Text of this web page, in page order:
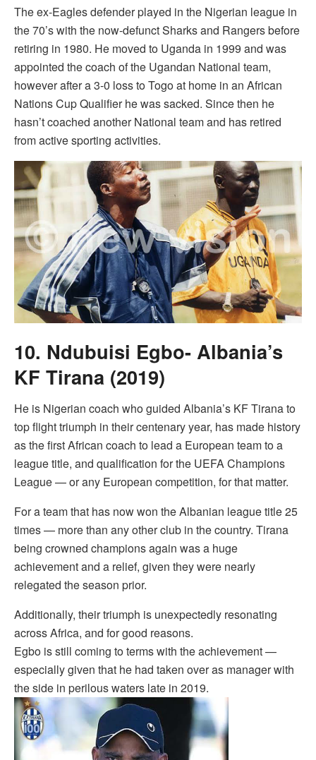
The ex-Eagles defender played in the Nigerian league in
the 70’s with the now-defunct Sharks and Rangers before
retiring in 1980. He moved to Uganda in 1999 and was
appointed the coach of the Ugandan National team,
however after a 3-0 loss to Togo at home in an African
Nations Cup Qualifier he was sacked. Since then he
hasn’t coached another National team and has retired
from active sporting activities.
10. Ndubuisi Egbo- Albania’s
KF Tirana (2019)
He is Nigerian coach who guided Albania’s KF Tirana to
top flight triumph in their centenary year, has made history
as the first African coach to lead a European team to a
league title, and qualification for the UEFA Champions
League — or any European competition, for that matter.
For a team that has now won the Albanian league title 25
times — more than any other club in the country. Tirana
being crowned champions again was a huge
achievement and a relief, given they were nearly
relegated the season prior.
Additionally, their triumph is unexpectedly resonating
across Africa, and for good reasons.
Egbo is still coming to terms with the achievement —
especially given that he had taken over as manager with
the side in perilous waters late in 2019.